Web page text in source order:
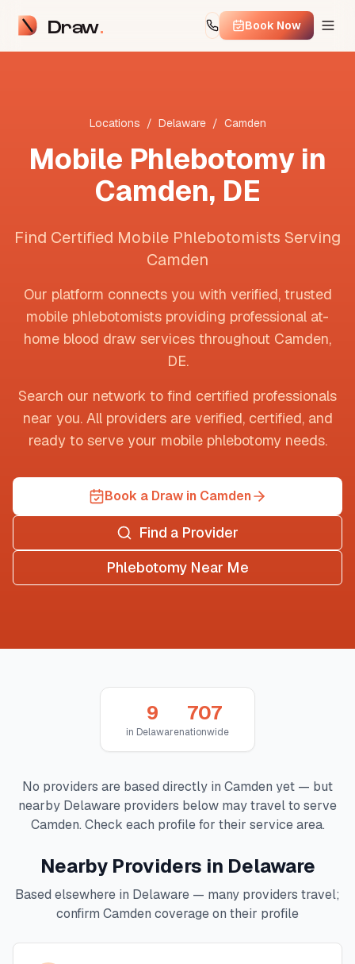
Draw Book Now
Locations / Delaware / Camden
Mobile Phlebotomy in
Camden, DE
Find Certified Mobile Phlebotomists Serving
Camden
Our platform connects you with verified, trusted
mobile phlebotomists providing professional at-
home blood draw services throughout Camden,
DE.
Search our network to find certified professionals
near you. All providers are verified, certified, and
ready to serve your mobile phlebotomy needs.
Book a Draw in Camden
Find a Provider
Phlebotomy Near Me
9
in Delaware
707
nationwide
No providers are based directly in Camden yet — but
nearby Delaware providers below may travel to serve
Camden. Check each profile for their service area.
Nearby Providers in Delaware
Based elsewhere in Delaware — many providers travel;
confirm Camden coverage on their profile